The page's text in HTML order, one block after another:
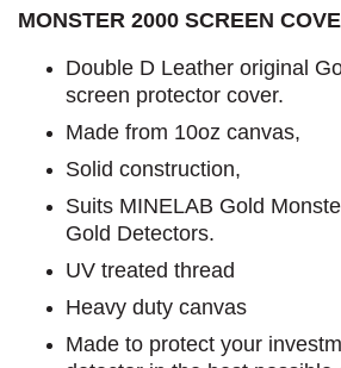
MONSTER 2000 SCREEN
Double D Leather original
screen protector cover.
Made from 10oz canvas,
Solid construction,
Suits MINELAB Gold
Gold Detectors.
UV treated thread
Heavy duty canvas
Made to protect your